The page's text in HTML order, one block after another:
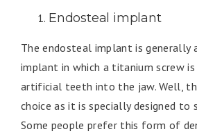
Endosteal implant
The endosteal implant is generally
implant in which a titanium screw
artificial teeth into the jaw. Well,
choice as it is specially designed to
Some people prefer this form of